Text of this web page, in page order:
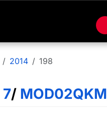
2014 198
7/ MOD02QKM